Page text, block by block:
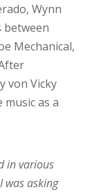
Wynn
between
Mechanical,
von Vicky
music as a
in various
was asking